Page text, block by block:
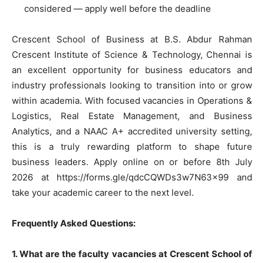
considered — apply well before the deadline
Crescent School of Business at B.S. Abdur Rahman
Crescent Institute of Science & Technology, Chennai is
an excellent opportunity for business educators and
industry professionals looking to transition into or grow
within academia. With focused vacancies in Operations &
Logistics, Real Estate Management, and Business
Analytics, and a NAAC A+ accredited university setting,
this is a truly rewarding platform to shape future
business leaders. Apply online on or before 8th July
2026 at https://forms.gle/qdcCQWDs3w7N63x99 and
take your academic career to the next level.
Frequently Asked Questions:
1. What are the faculty vacancies at Crescent School of